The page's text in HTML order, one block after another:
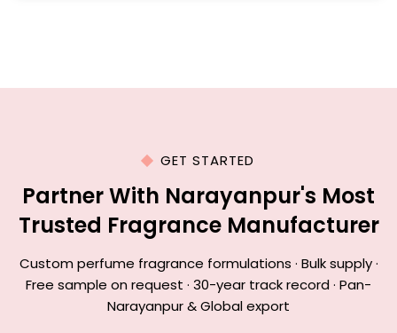
GET STARTED
Partner With Narayanpur's Most
Trusted Fragrance Manufacturer
Custom perfume fragrance formulations · Bulk supply ·
Free sample on request · 30-year track record · Pan-
Narayanpur & Global export